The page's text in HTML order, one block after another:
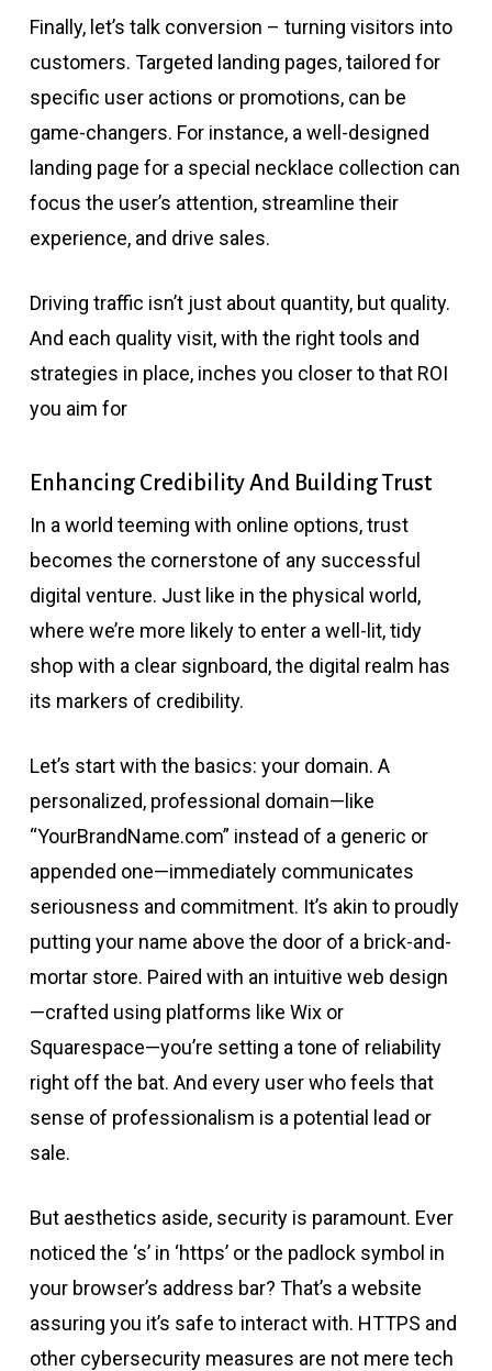
Finally, let’s talk conversion – turning visitors into
customers. Targeted landing pages, tailored for
specific user actions or promotions, can be
game-changers. For instance, a well-designed
landing page for a special necklace collection can
focus the user’s attention, streamline their
experience, and drive sales.
Driving traffic isn’t just about quantity, but quality.
And each quality visit, with the right tools and
strategies in place, inches you closer to that ROI
you aim for
Enhancing Credibility And Building Trust
In a world teeming with online options, trust
becomes the cornerstone of any successful
digital venture. Just like in the physical world,
where we’re more likely to enter a well-lit, tidy
shop with a clear signboard, the digital realm has
its markers of credibility.
Let’s start with the basics: your domain. A
personalized, professional domain—like
“YourBrandName.com” instead of a generic or
appended one—immediately communicates
seriousness and commitment. It’s akin to proudly
putting your name above the door of a brick-and-
mortar store. Paired with an intuitive web design
—crafted using platforms like Wix or
Squarespace—you’re setting a tone of reliability
right off the bat. And every user who feels that
sense of professionalism is a potential lead or
sale.
But aesthetics aside, security is paramount. Ever
noticed the ‘s’ in ‘https’ or the padlock symbol in
your browser’s address bar? That’s a website
assuring you it’s safe to interact with. HTTPS and
other cybersecurity measures are not mere tech